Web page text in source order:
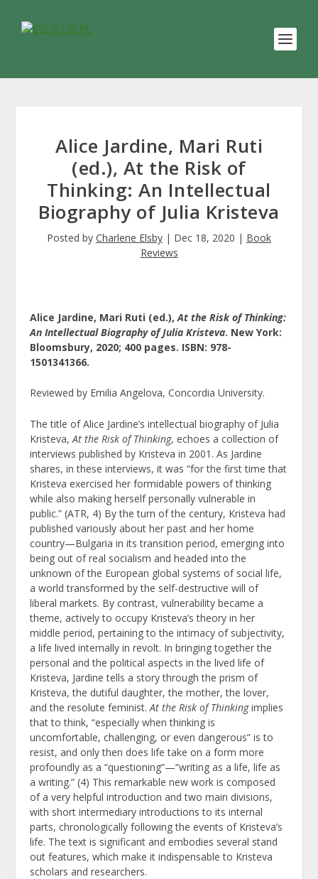
Alice Jardine, Mari Ruti
(ed.), At the Risk of
Thinking: An Intellectual
Biography of Julia Kristeva
Posted by Charlene Elsby | Dec 18, 2020 | Book
Reviews
Alice Jardine, Mari Ruti (ed.), At the Risk of Thinking:
An Intellectual Biography of Julia Kristeva. New York:
Bloomsbury, 2020; 400 pages. ISBN: 978-
1501341366.
Reviewed by Emilia Angelova, Concordia University.
The title of Alice Jardine’s intellectual biography of Julia
Kristeva,At the Risk of Thinking, echoes a collection of
interviews published by Kristeva in 2001. As Jardine
shares, in these interviews, it was “for the first time that
Kristeva exercised her formidable powers of thinking
while also making herself personally vulnerable in
public.” (ATR, 4) By the turn of the century, Kristeva had
published variously about her past and her home
country—Bulgaria in its transition period, emerging into
being out of real socialism and headed into the
unknown of the European global systems of social life,
a world transformed by the self-destructive will of
liberal markets. By contrast, vulnerability became a
theme, actively to occupy Kristeva’s theory in her
middle period, pertaining to the intimacy of subjectivity,
a life lived internally in revolt. In bringing together the
personal and the political aspects in the lived life of
Kristeva, Jardine tells a story through the prism of
Kristeva, the dutiful daughter, the mother, the lover,
and the resolute feminist.At the Risk of Thinkingimplies
that to think, “especially when thinking is
uncomfortable, challenging, or even dangerous” is to
resist, and only then does life take on a form more
profoundly as a “questioning”—“writing as a life, life as
a writing.” (4) This remarkable new work is composed
of a very helpful introduction and two main divisions,
with short intermediary introductions to its internal
parts, chronologically following the events of Kristeva’s
life. The text is significant and embodies several stand
out features, which make it indispensable to Kristeva
scholars and researchers.